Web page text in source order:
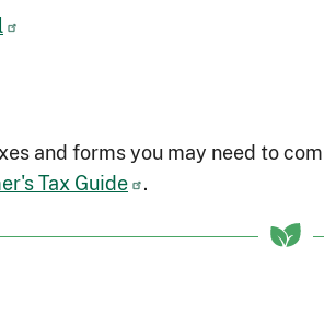
and forms you may need to
Tax Guide .